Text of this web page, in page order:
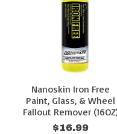
Nanoskin Iron Free
Paint, Glass, & Wheel
Fallout Remover
$16.99